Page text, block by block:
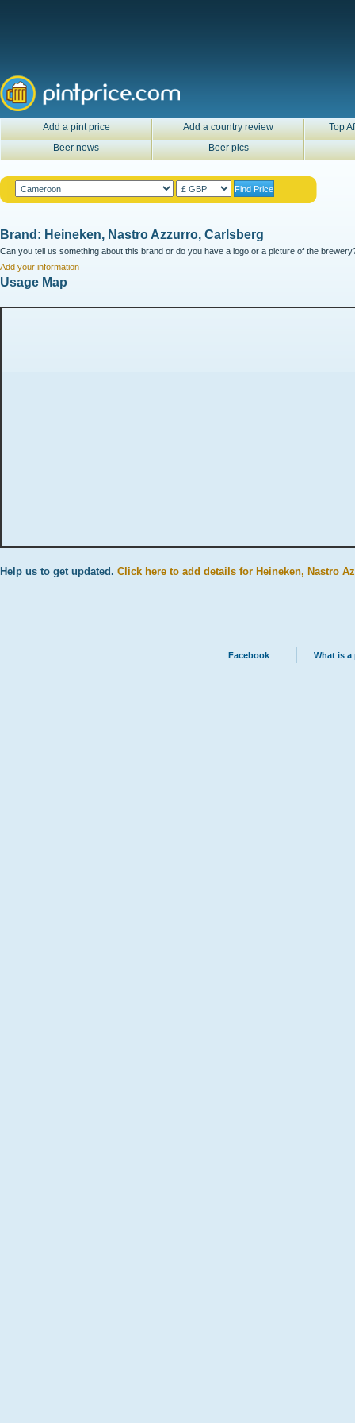
Add a pint price Add a country review
Top
Beer news
Beer pics
Brand: Heineken, Nastro Azzurro, Carlsberg
Can you tell us something about this brand or do you have a logo or a picture of the
Add your information
Usage Map
Help us to get updated. Click here to add details for Heineken, Nastro
Facebook What is a